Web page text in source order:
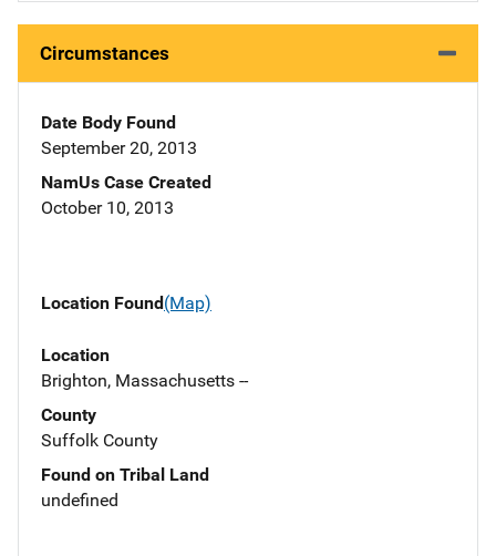
Circumstances
Date Body Found
September 20, 2013
NamUs Case Created
October 10, 2013
Location Found(Map)
Location
Brighton, Massachusetts --
County
Suffolk County
Found on Tribal Land
undefined